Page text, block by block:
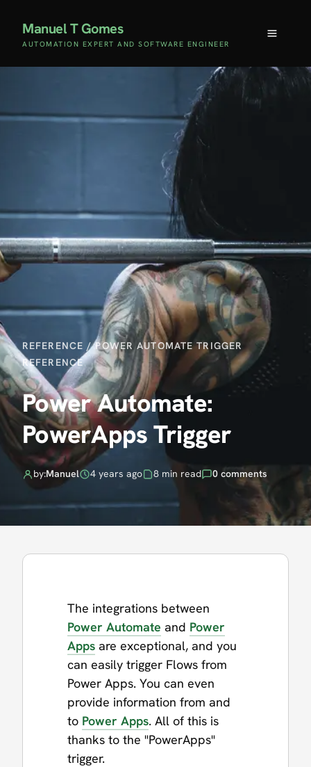
Manuel T Gomes
AUTOMATION EXPERT AND SOFTWARE ENGINEER
REFERENCE /POWER AUTOMATE TRIGGER
REFERENCE
Power Automate:
PowerApps Trigger
by:Manuel 4 years ago 8 min read 0 comments
The integrations between
Power Automate and Power
Apps are exceptional, and you
can easily trigger Flows from
Power Apps. You can even
provide information from and
to Power Apps. All of this is
thanks to the "PowerApps"
trigger.